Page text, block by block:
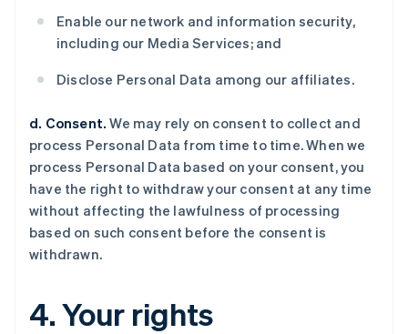
Enable our network and information security,
including our Media Services; and
Disclose Personal Data among our affiliates.
d. Consent. We may rely on consent to collect and
process Personal Data from time to time. When we
process Personal Data based on your consent, you
have the right to withdraw your consent at any time
without affecting the lawfulness of processing
based on such consent before the consent is
withdrawn.
4. Your rights